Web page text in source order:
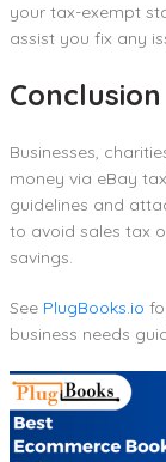
your tax-exempt
assist you fix any
Conclusion
Businesses,
money via eBay
guidelines and
to avoid sales tax
savings.
See PlugBooks.io
business needs